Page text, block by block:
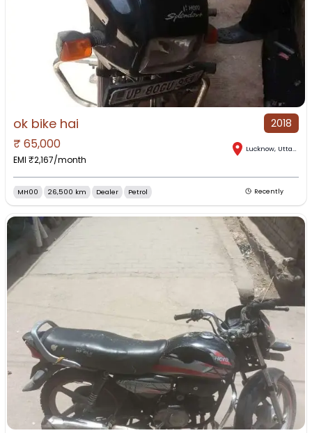
ok bike hai 2018
₹ 65,000
EMI ₹2,167/month
Lucknow, Uttar Pradesh
MH00 26,500 km Dealer Petrol Recently